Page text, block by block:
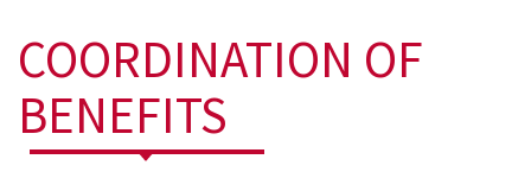
COORDINATION OF
BENEFITS